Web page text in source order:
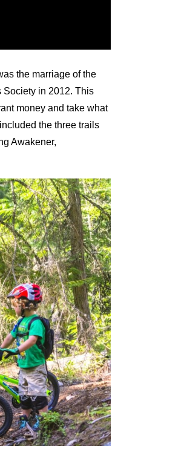
the marriage of the
Society in 2012. This
money and take what
the three trails
Awakener,